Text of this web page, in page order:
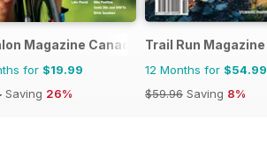
Magazine Canada
for $19.99
Saving 26%
Trail Run Magazine
12 Months for $54.99
$59.96 Saving 8%